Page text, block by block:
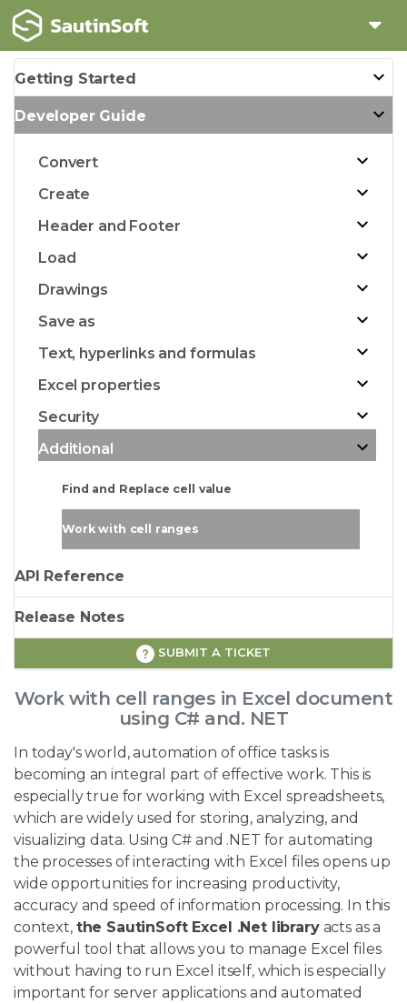
Getting Started
Developer Guide
Convert
Create
Header and Footer
Load
Drawings
Save as
Text, hyperlinks and formulas
Excel properties
Security
Additional
Find and Replace cell value
Work with cell ranges
API Reference
Release Notes
SUBMIT A TICKET
Work with cell ranges in Excel document
using C# and. NET
In today's world, automation of office tasks is
becoming an integral part of effective work. This is
especially true for working with Excel spreadsheets,
which are widely used for storing, analyzing, and
visualizing data. Using C# and .NET for automating
the processes of interacting with Excel files opens up
wide opportunities for increasing productivity,
accuracy and speed of information processing. In this
context, the SautinSoft Excel .Net libraryacts as a
powerful tool that allows you to manage Excel files
without having to run Excel itself, which is especially
important for server applications and automated